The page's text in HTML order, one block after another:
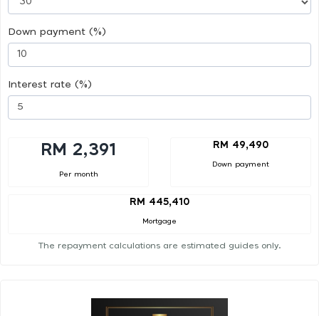
Down payment (%)
Interest rate (%)
RM 2,391
Per month
RM 49,490
Down payment
RM 445,410
Mortgage
The repayment calculations are estimated guides only.